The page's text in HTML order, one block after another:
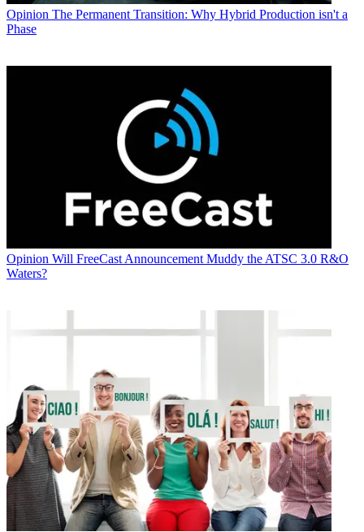
Opinion The Permanent Transition: Why Hybrid Production isn't a
Phase
Opinion Will FreeCast Announcement Muddy the ATSC 3.0 R&O
Waters?